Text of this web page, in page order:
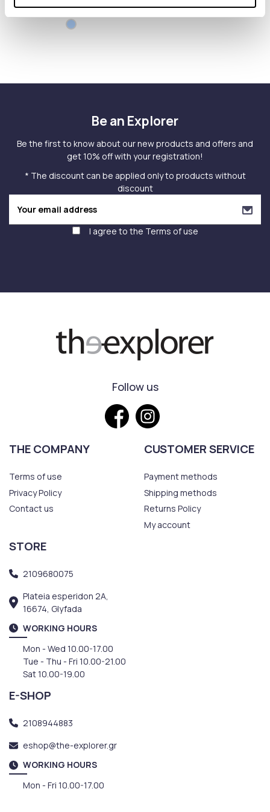
MONOGRAM
Be an Explorer
Be the first to know about our new products and offers and
get 10% off with your registration!
* The discount can be applied only to products without
discount
I agree to the Terms of use
Follow us
THE COMPANY
Terms of use
Privacy Policy
Contact us
CUSTOMER SERVICE
Payment methods
Shipping methods
Returns Policy
My account
STORE
2109680075
Plateia esperidon 2A,
16674, Glyfada
WORKING HOURS
Mon - Wed 10.00-17.00
Tue - Thu - Fri 10.00-21.00
Sat 10.00-19.00
E-SHOP
2108944883
eshop@the-explorer.gr
WORKING HOURS
Mon - Fri 10.00-17.00